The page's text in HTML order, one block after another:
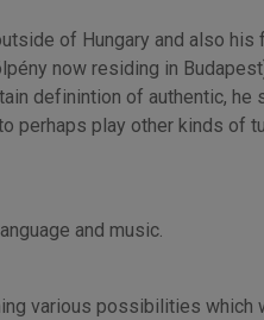
of Hungary and also
now residing in
definintion of authentic, he
perhaps play other kinds of
and music.
various possibilities which